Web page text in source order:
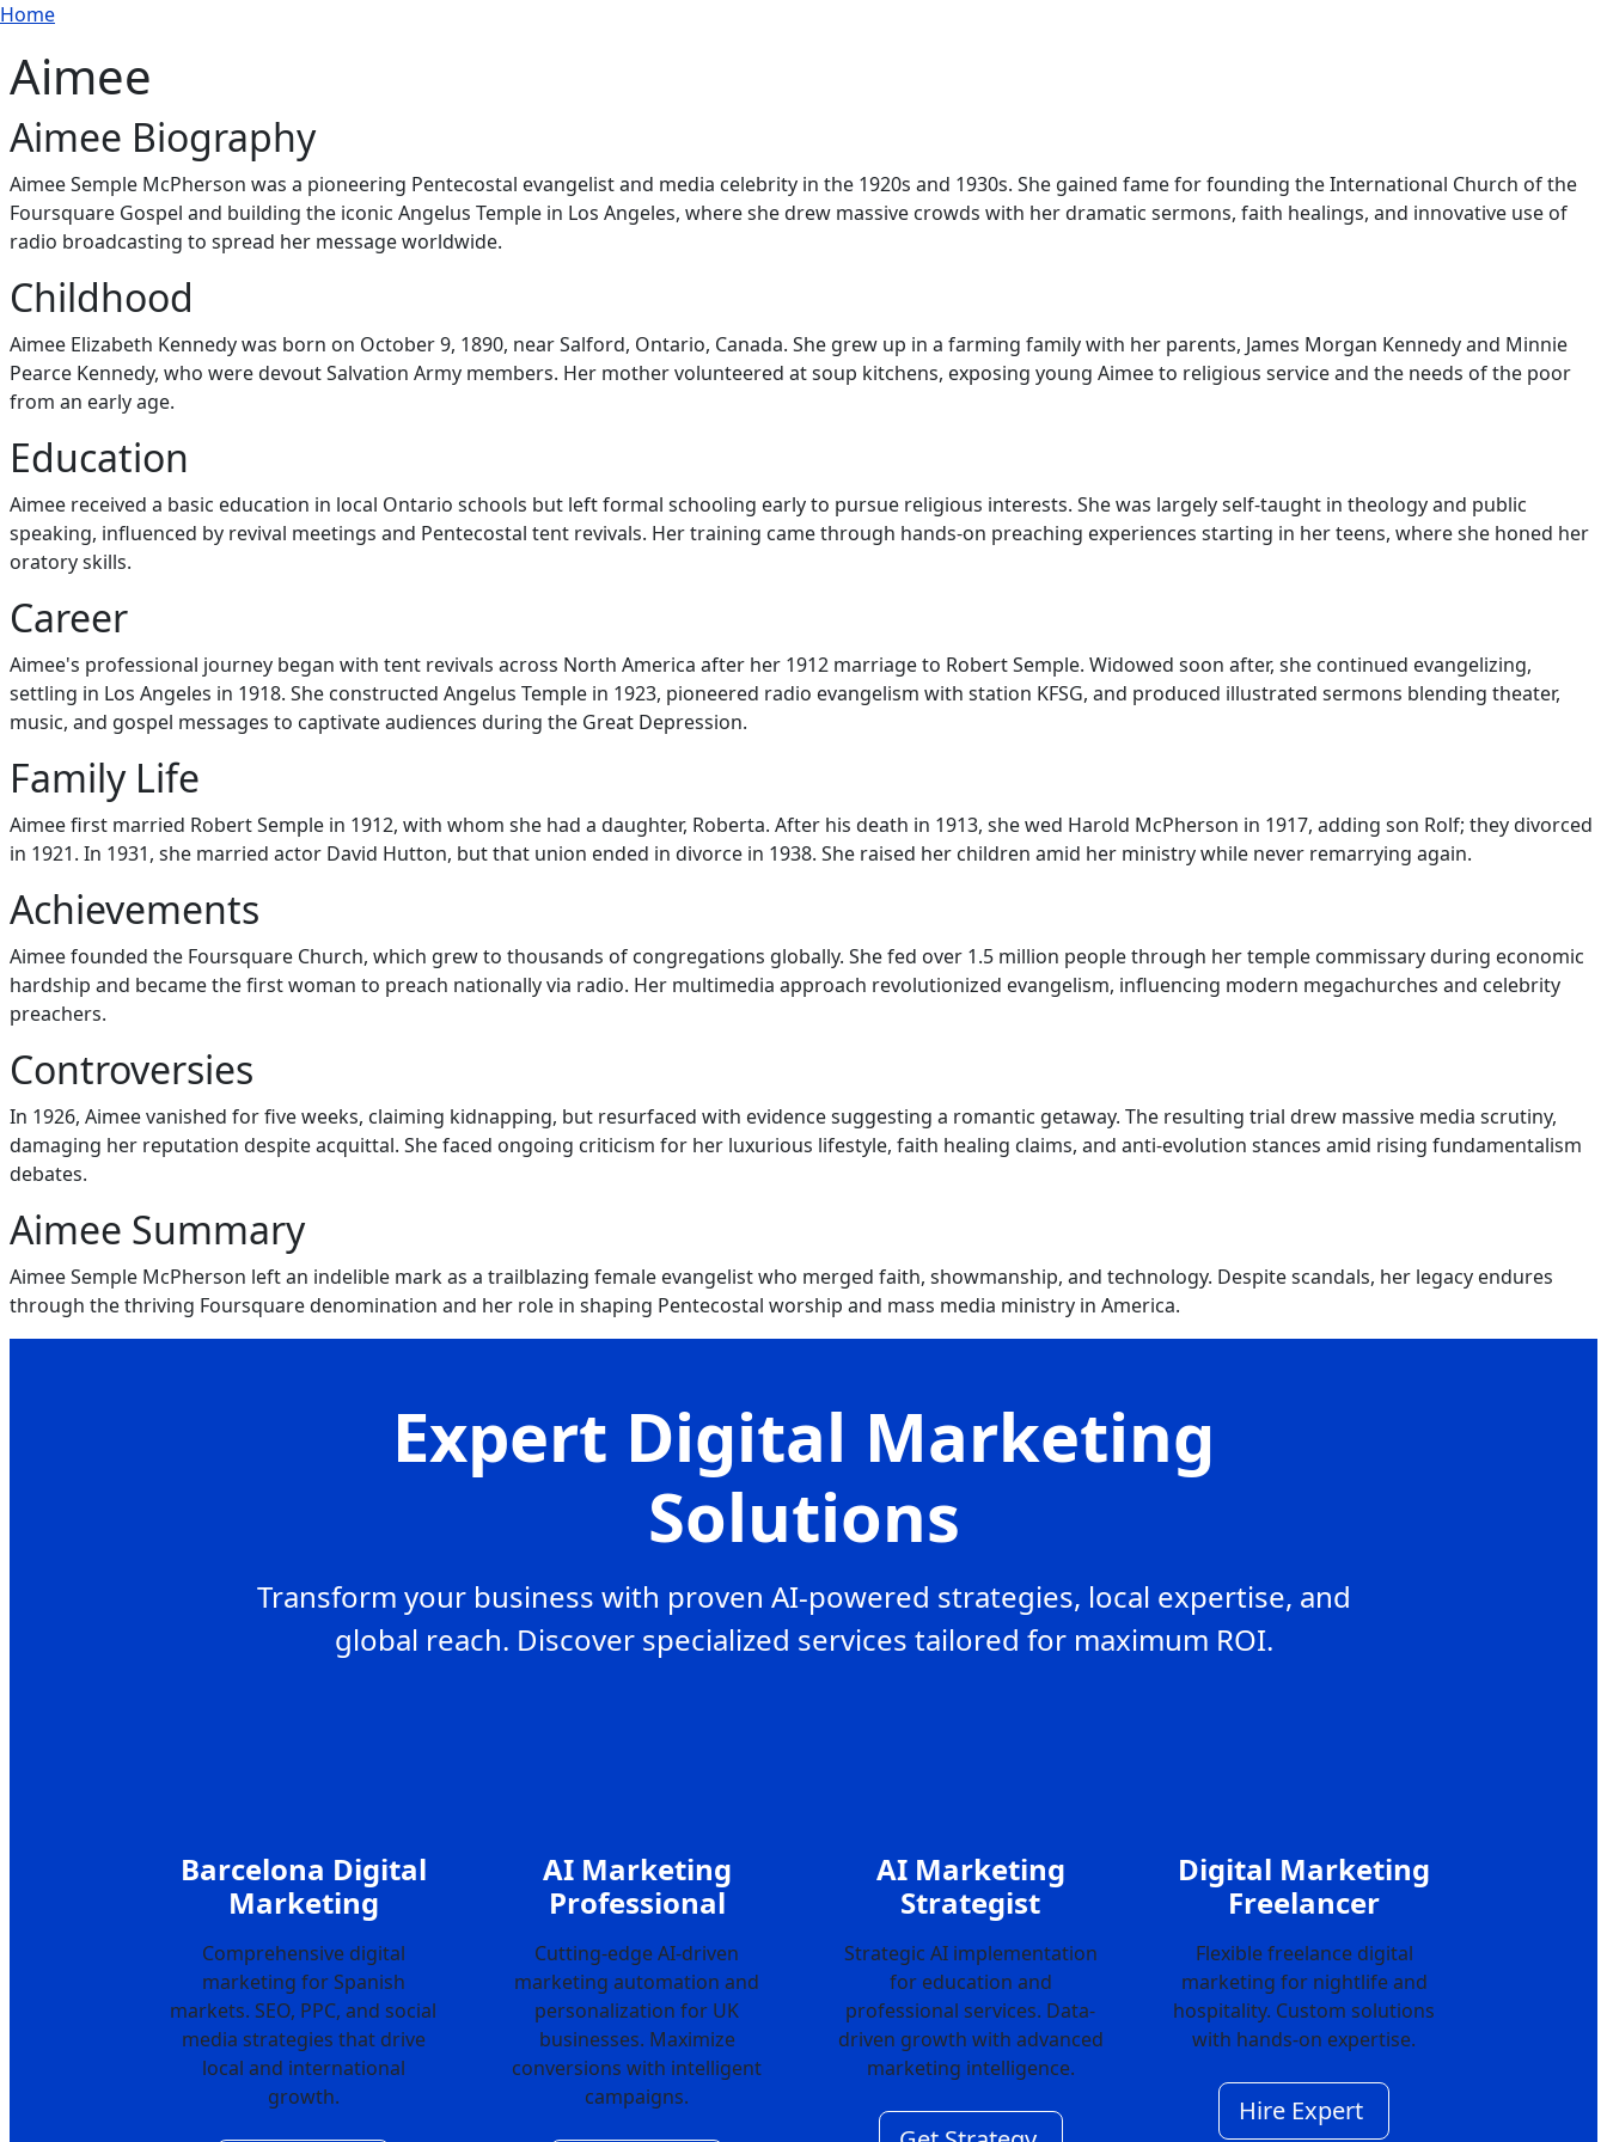
Skip to main content
Breadcrumb
Home
Aimee
Aimee Biography
Aimee Semple McPherson was a pioneering Pentecostal evangelist and media celebrity in the 1920s and 1930s. She gained fame for founding the International Church of the
Foursquare Gospel and building the iconic Angelus Temple in Los Angeles, where she drew massive crowds with her dramatic sermons, faith healings, and innovative use of
radio broadcasting to spread her message worldwide.
Childhood
Aimee Elizabeth Kennedy was born on October 9, 1890, near Salford, Ontario, Canada. She grew up in a farming family with her parents, James Morgan Kennedy and Minnie
Pearce Kennedy, who were devout Salvation Army members. Her mother volunteered at soup kitchens, exposing young Aimee to religious service and the needs of the poor
from an early age.
Education
Aimee received a basic education in local Ontario schools but left formal schooling early to pursue religious interests. She was largely self-taught in theology and public
speaking, influenced by revival meetings and Pentecostal tent revivals. Her training came through hands-on preaching experiences starting in her teens, where she honed her
oratory skills.
Career
Aimee's professional journey began with tent revivals across North America after her 1912 marriage to Robert Semple. Widowed soon after, she continued evangelizing,
settling in Los Angeles in 1918. She constructed Angelus Temple in 1923, pioneered radio evangelism with station KFSG, and produced illustrated sermons blending theater,
music, and gospel messages to captivate audiences during the Great Depression.
Family Life
Aimee first married Robert Semple in 1912, with whom she had a daughter, Roberta. After his death in 1913, she wed Harold McPherson in 1917, adding son Rolf; they divorced
in 1921. In 1931, she married actor David Hutton, but that union ended in divorce in 1938. She raised her children amid her ministry while never remarrying again.
Achievements
Aimee founded the Foursquare Church, which grew to thousands of congregations globally. She fed over 1.5 million people through her temple commissary during economic
hardship and became the first woman to preach nationally via radio. Her multimedia approach revolutionized evangelism, influencing modern megachurches and celebrity
preachers.
Controversies
In 1926, Aimee vanished for five weeks, claiming kidnapping, but resurfaced with evidence suggesting a romantic getaway. The resulting trial drew massive media scrutiny,
damaging her reputation despite acquittal. She faced ongoing criticism for her luxurious lifestyle, faith healing claims, and anti-evolution stances amid rising fundamentalism
debates.
Aimee Summary
Aimee Semple McPherson left an indelible mark as a trailblazing female evangelist who merged faith, showmanship, and technology. Despite scandals, her legacy endures
through the thriving Foursquare denomination and her role in shaping Pentecostal worship and mass media ministry in America.
Expert Digital Marketing
Solutions
Transform your business with proven AI-powered strategies, local expertise, and
global reach. Discover specialized services tailored for maximum ROI.
Barcelona Digital
Marketing
Comprehensive digital
marketing for Spanish
markets. SEO, PPC, and social
media strategies that drive
local and international
growth.
AI Marketing
Professional
Cutting-edge AI-driven
marketing automation and
personalization for UK
businesses. Maximize
conversions with intelligent
campaigns.
AI Marketing
Strategist
Strategic AI implementation
for education and
professional services. Data-
driven growth with advanced
marketing intelligence.
Digital Marketing
Freelancer
Flexible freelance digital
marketing for nightlife and
hospitality. Custom solutions
with hands-on expertise.
Hire Expert